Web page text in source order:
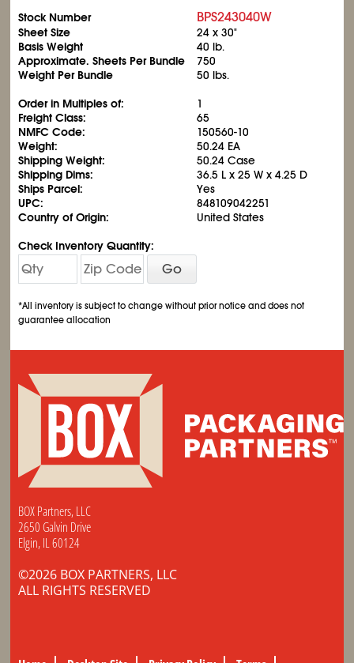
Stock Number BPS243040W
Sheet Size
24 x 30"
Basis Weight
40 lb.
Approximate. Sheets Per Bundle
750
Weight Per Bundle
50 lbs.
Order in Multiples of:
1
Freight Class:
65
NMFC Code:
150560-10
Weight:
50.24 EA
Shipping Weight:
50.24 Case
Shipping Dims:
36.5 L x 25 W x 4.25 D
Ships Parcel:
Yes
UPC:
848109042251
Country of Origin:
United States
Check Inventory Quantity:
Go
*All inventory is subject to change without prior notice and does not
guarantee allocation
BOX Partners, LLC
2650 Galvin Drive
Elgin, IL 60124
©2026 BOX PARTNERS, LLC
ALL RIGHTS RESERVED